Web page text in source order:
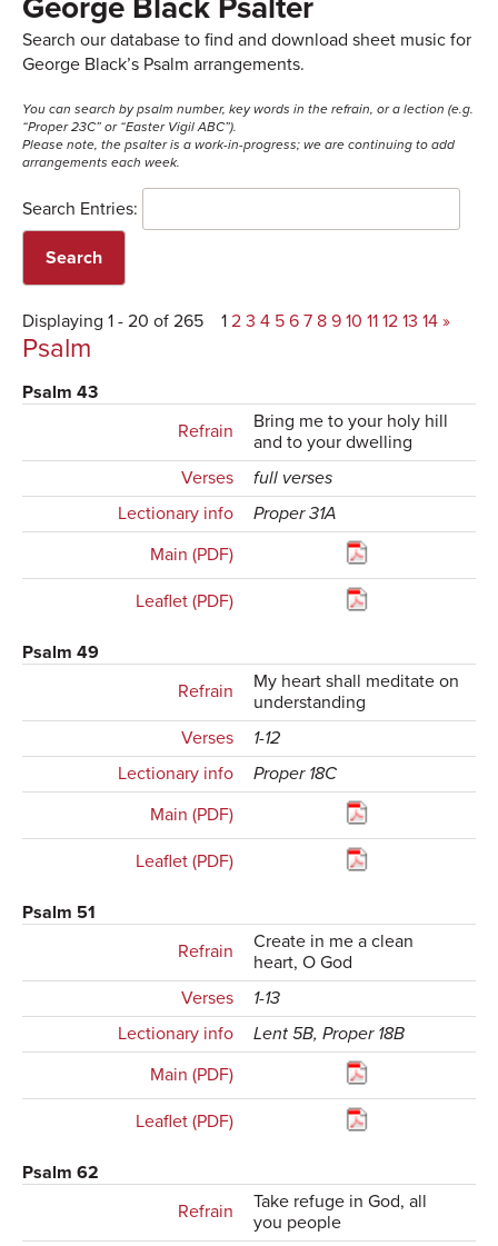
George Black Psalter
Search our database to find and download sheet music for
George Black’s Psalm arrangements.
You can search by psalm number, key words in the refrain, or a lection (e.g.
“Proper 23C” or “Easter Vigil ABC”).
Please note, the psalter is a work-in-progress; we are continuing to add
arrangements each week.
Search Entries:
Displaying 1 - 20 of 265 1 2 3 4 5 6 7 8 9 10 11 12 13 14 »
Psalm
Psalm 43
Refrain
Bring me to your holy hill
and to your dwelling
Verses
full verses
Lectionary info
Proper 31A
Main (PDF)
Leaflet (PDF)
Psalm 49
Refrain
My heart shall meditate on
understanding
Verses
1-12
Lectionary info
Proper 18C
Main (PDF)
Leaflet (PDF)
Psalm 51
Refrain
Create in me a clean
heart, O God
Verses
1-13
Lectionary info
Lent 5B, Proper 18B
Main (PDF)
Leaflet (PDF)
Psalm 62
Refrain
Take refuge in God, all
you people